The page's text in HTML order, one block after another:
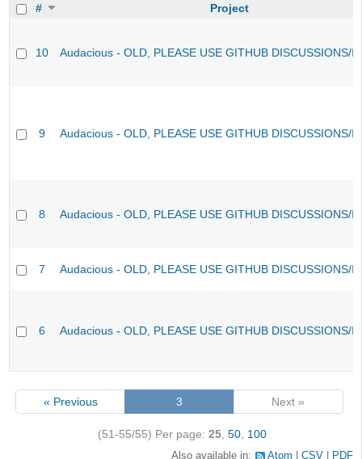
# Project
10 Audacious - OLD, PLEASE USE GITHUB DISCUSSIONS/
9 Audacious - OLD, PLEASE USE GITHUB DISCUSSIONS/
8 Audacious - OLD, PLEASE USE GITHUB DISCUSSIONS/
7 Audacious - OLD, PLEASE USE GITHUB DISCUSSIONS/
6 Audacious - OLD, PLEASE USE GITHUB DISCUSSIONS/
« Previous 3 Next »
(51-55/55) Per page: 25, 50, 100
Also available in: Atom CSV PDF